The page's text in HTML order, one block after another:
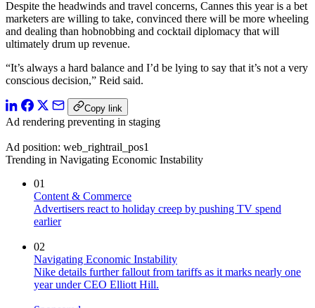
Despite the headwinds and travel concerns, Cannes this year is a bet
marketers are willing to take, convinced there will be more wheeling
and dealing than hobnobbing and cocktail diplomacy that will
ultimately drum up revenue.
“It’s always a hard balance and I’d be lying to say that it’s not a very
conscious decision,” Reid said.
Copy link
Ad rendering preventing in staging
Ad position: web_rightrail_pos1
Trending in Navigating Economic Instability
01
Content & Commerce
Advertisers react to holiday creep by pushing TV spend
earlier
02
Navigating Economic Instability
Nike details further fallout from tariffs as it marks nearly one
year under CEO Elliott Hill.